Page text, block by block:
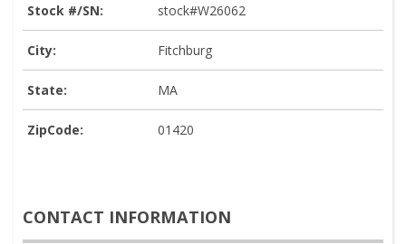
Stock #/SN: stock#W26062
City: Fitchburg
State: MA
ZipCode: 01420
CONTACT INFORMATION